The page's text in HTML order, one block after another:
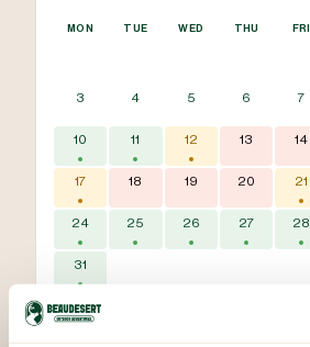
MON TUE WED THU FRI
3 4 5 6 7
10 11 12 13 14
17 18 19 20 21
24 25 26 27 28
31
Available